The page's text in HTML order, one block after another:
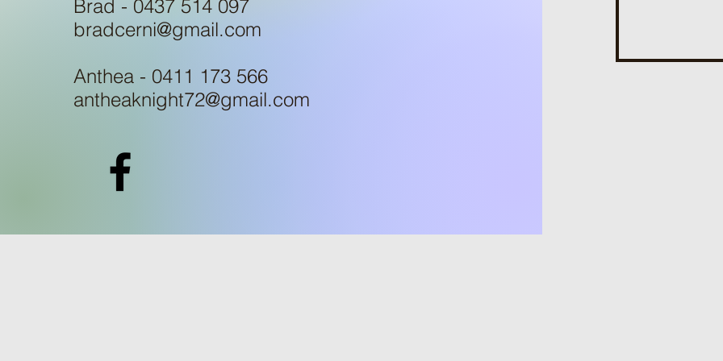
Brad - 0437 514 097
bradcerni@gmail.com
Anthea - 0411 173 566
antheaknight72@gmail.com